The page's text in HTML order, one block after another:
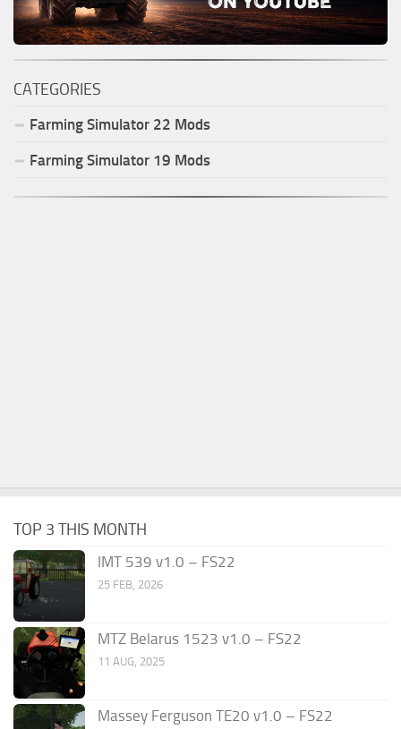
CATEGORIES
Farming Simulator 22 Mods
Farming Simulator 19 Mods
TOP 3 THIS MONTH
IMT 539 v1.0 – FS22
25 FEB, 2026
MTZ Belarus 1523 v1.0 – FS22
11 AUG, 2025
Massey Ferguson TE20 v1.0 – FS22